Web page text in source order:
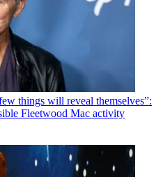
things will reveal themselves”:
Fleetwood Mac activity